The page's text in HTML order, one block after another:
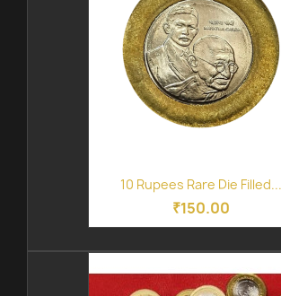
10 Rupees Rare Die Filled...
₹150.00